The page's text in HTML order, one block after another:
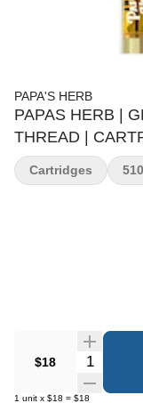
PAPA'S HERB
PAPAS HERB |
THREAD |
$18 Quantity
1 unit x $18 = $18
Cartridges